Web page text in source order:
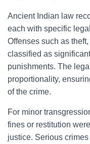
Ancient Indian law
each with specific
Offenses such as
classified as
punishments. The
proportionality,
of the crime.
For minor
fines or restitution
justice. Serious